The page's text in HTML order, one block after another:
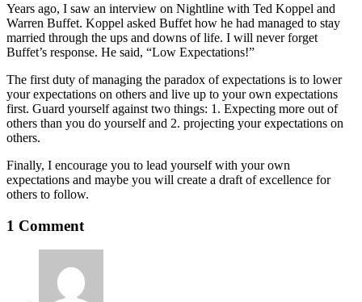
Years ago, I saw an interview on Nightline with Ted Koppel and
Warren Buffet. Koppel asked Buffet how he had managed to stay
married through the ups and downs of life. I will never forget
Buffet’s response. He said, “Low Expectations!”
The first duty of managing the paradox of expectations is to lower
your expectations on others and live up to your own expectations
first. Guard yourself against two things: 1. Expecting more out of
others than you do yourself and 2. projecting your expectations on
others.
Finally, I encourage you to lead yourself with your own
expectations and maybe you will create a draft of excellence for
others to follow.
1 Comment